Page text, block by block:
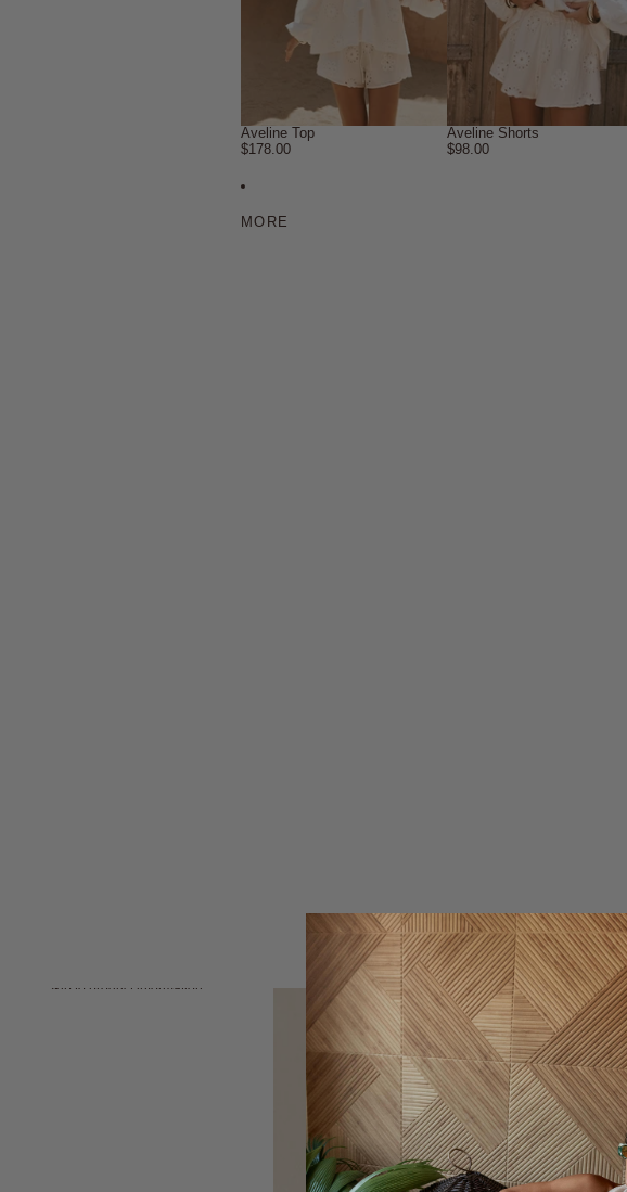
Aveline Top
$178.00
Aveline Shorts
$98.00
MORE
Skip to product information